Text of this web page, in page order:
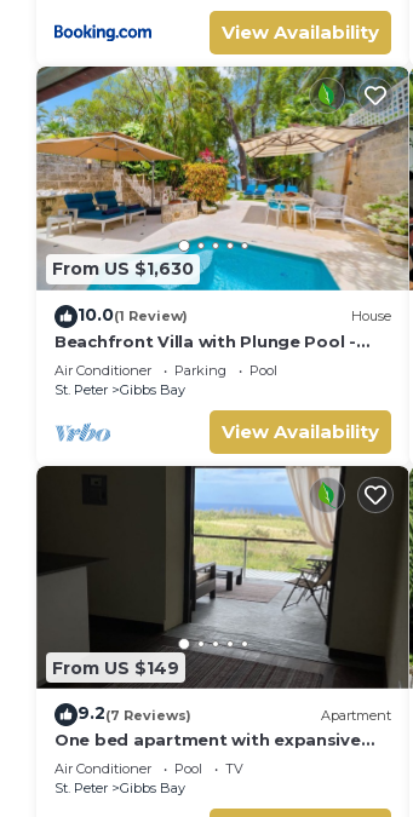
View Availability
From US $1,630
10.0(1 Review) House
Beachfront Villa with Plunge Pool -
Waverly One
Air Conditioner Parking
Pool
St. Peter
Gibbs Bay
View Availability
From US $149
9.2(7 Reviews) Apartment
One bed apartment with expansive
ocean view
Air Conditioner Pool
TV
St. Peter
Gibbs Bay